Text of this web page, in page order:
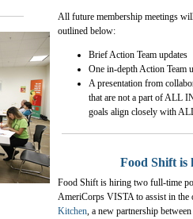
All future membership meetings
outlined below:
Brief Action Team updates
One in-depth Action Team
A presentation from
that are not a part of ALL
goals align closely with
Food Shift is
Food Shift is hiring two full-time
AmeriCorps VISTA to assist in the
Kitchen, a new partnership